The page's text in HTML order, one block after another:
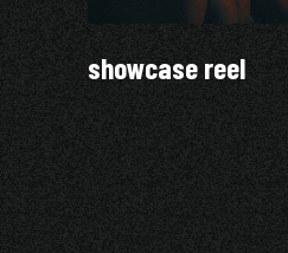
showcase reel